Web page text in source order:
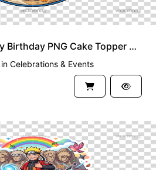
Dragon Ball Happy Birthday PNG Cake Topper Printable
in Celebrations & Events